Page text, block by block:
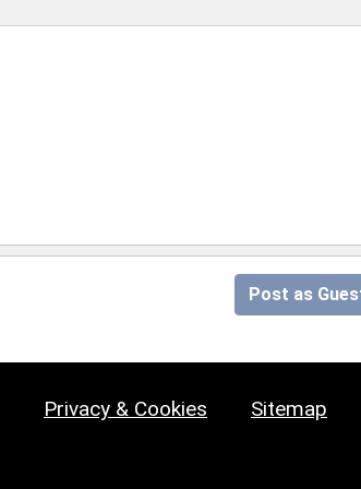
Post as
Privacy & Cookies Sitemap